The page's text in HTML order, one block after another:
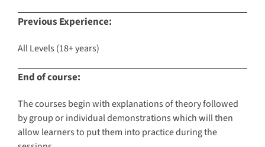
Previous Experience:
All Levels (18+ years)
End of course:
The courses begin with explanations of theory followed
by group or individual demonstrations which will then
allow learners to put them into practice during the